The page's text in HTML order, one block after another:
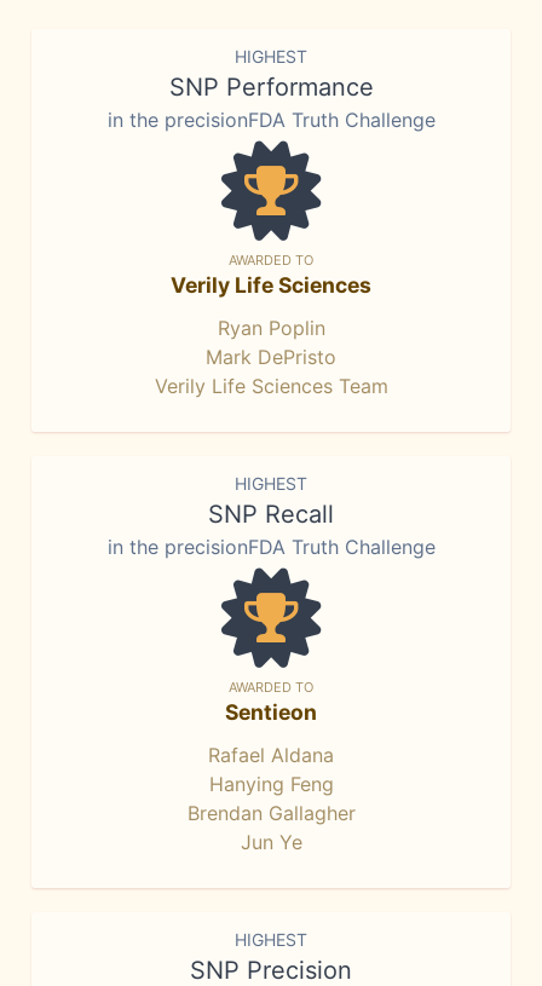
HIGHEST
SNP Performance
in the precisionFDA Truth Challenge
AWARDED TO
Verily Life Sciences
Ryan Poplin
Mark DePristo
Verily Life Sciences Team
HIGHEST
SNP Recall
in the precisionFDA Truth Challenge
AWARDED TO
Sentieon
Rafael Aldana
Hanying Feng
Brendan Gallagher
Jun Ye
HIGHEST
SNP Precision